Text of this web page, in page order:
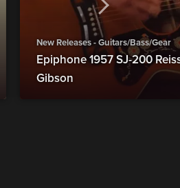
New Releases - Guitars/Bass/Gear
Epiphone 1957 SJ-200
Gibson